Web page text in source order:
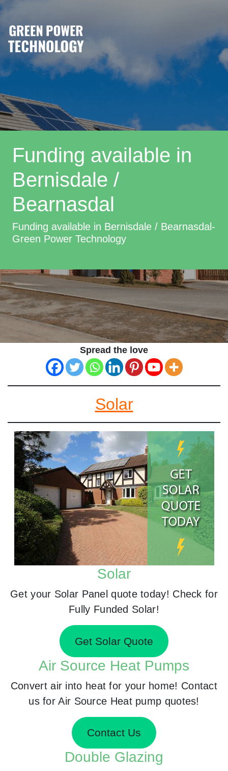
Funding available in
Bernisdale /
Bearnasdal
Funding available in Bernisdale / Bearnasdal-
Green Power Technology
Spread the love
Solar
Solar
Get your Solar Panel quote today! Check for
Fully Funded Solar!
Get Solar Quote
Air Source Heat Pumps
Convert air into heat for your home! Contact
us for Air Source Heat pump quotes!
Contact Us
Double Glazing